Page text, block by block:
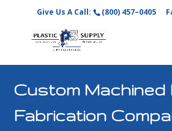
Give Us A Call: (800) 457–0405
Custom Machined
Fabrication